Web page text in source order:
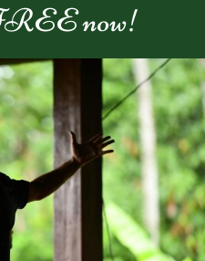
now!